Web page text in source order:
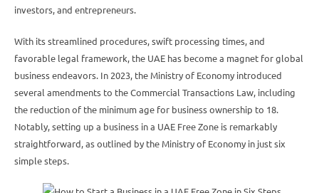
investors, and entrepreneurs.
With its streamlined procedures, swift processing times, and
favorable legal framework, the UAE has become a magnet for global
business endeavors. In 2023, the Ministry of Economy introduced
several amendments to the Commercial Transactions Law, including
the reduction of the minimum age for business ownership to 18.
Notably, setting up a business in a UAE Free Zone is remarkably
straightforward, as outlined by the Ministry of Economy in just six
simple steps.